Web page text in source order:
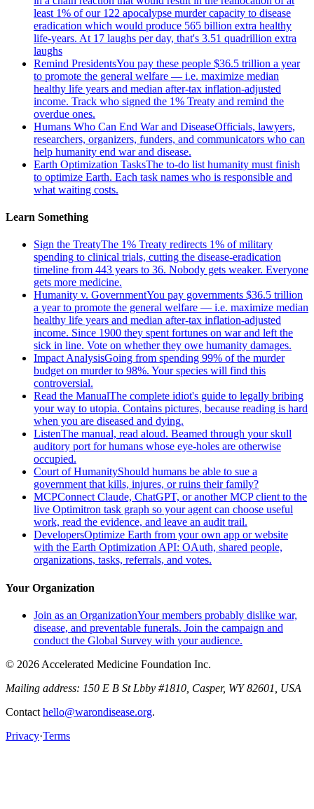
least 1% of our 122 apocalypse murder capacity to disease
eradication which would produce 565 billion extra healthy
life-years. At 17 laughs per day, that's 3.51 quadrillion extra
laughs
Remind PresidentsYou pay these people $36.5 trillion a year
to promote the general welfare — i.e. maximize median
healthy life years and median after-tax inflation-adjusted
income. Track who signed the 1% Treaty and remind the
overdue ones.
Humans Who Can End War and DiseaseOfficials, lawyers,
researchers, organizers, funders, and communicators who can
help humanity end war and disease.
Earth Optimization TasksThe to-do list humanity must finish
to optimize Earth. Each task names who is responsible and
what waiting costs.
Learn Something
Sign the TreatyThe 1% Treaty redirects 1% of military
spending to clinical trials, cutting the disease-eradication
timeline from 443 years to 36. Nobody gets weaker. Everyone
gets more medicine.
Humanity v. GovernmentYou pay governments $36.5 trillion
a year to promote the general welfare — i.e. maximize median
healthy life years and median after-tax inflation-adjusted
income. Since 1900 they spent fortunes on war and left the
sick in line. Vote on whether they owe humanity damages.
Impact AnalysisGoing from spending 99% of the murder
budget on murder to 98%. Your species will find this
controversial.
Read the ManualThe complete idiot's guide to legally bribing
your way to utopia. Contains pictures, because reading is hard
when you are diseased and dying.
ListenThe manual, read aloud. Beamed through your skull
auditory port for humans whose eye-holes are otherwise
occupied.
Court of HumanityShould humans be able to sue a
government that kills, injures, or ruins their family?
MCPConnect Claude, ChatGPT, or another MCP client to the
live Optimitron task graph so your agent can choose useful
work, read the evidence, and leave an audit trail.
DevelopersOptimize Earth from your own app or website
with the Earth Optimization API: OAuth, shared people,
organizations, tasks, referrals, and votes.
Your Organization
Join as an OrganizationYour members probably dislike war,
disease, and preventable funerals. Join the campaign and
conduct the Global Survey with your audience.
© 2026 Accelerated Medicine Foundation Inc.
Mailing address: 150 E B St Lbby #1810, Casper, WY 82601, USA
Contact hello@warondisease.org.
Privacy·Terms